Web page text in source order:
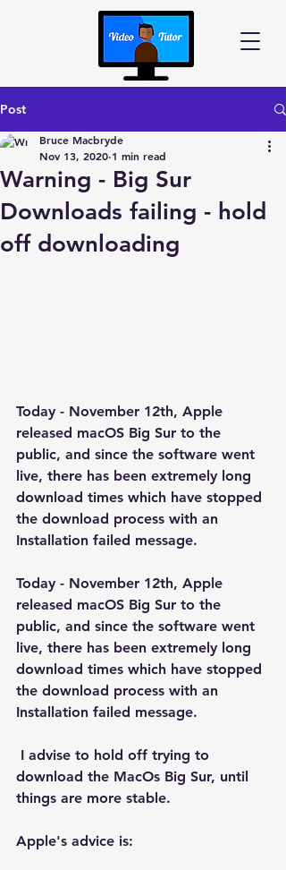
Post
Warning - Big Sur
Downloads failing - hold
off downloading
Bruce Macbryde
Nov 13, 2020 1 min read
Today - November 12th, Apple
released macOS Big Sur to the
public, and since the software went
live, there has been extremely long
download times which have stopped
the download process with an
Installation failed message.
Today - November 12th, Apple
released macOS Big Sur to the
public, and since the software went
live, there has been extremely long
download times which have stopped
the download process with an
Installation failed message.
download the MacOs Big Sur, until
things are more stable.
Apple's advice is: